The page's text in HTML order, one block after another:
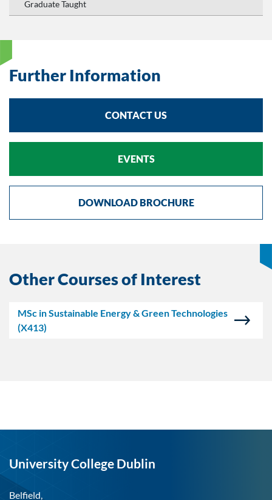
Graduate Taught
Further Information
CONTACT US
EVENTS
DOWNLOAD BROCHURE
Other Courses of Interest
MSc in Sustainable Energy & Green Technologies
(X413)
University College Dublin
Belfield,